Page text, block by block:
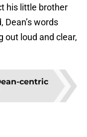
his little brother
Dean’s words
out loud and clear,
centric